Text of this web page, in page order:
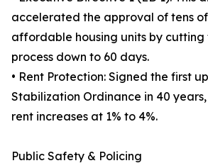
accelerated the approval of tens
affordable housing units by
process down to 60 days.
• Rent Protection: Signed the first
Stabilization Ordinance in 40
rent increases at 1% to 4%.
Public Safety & Policing